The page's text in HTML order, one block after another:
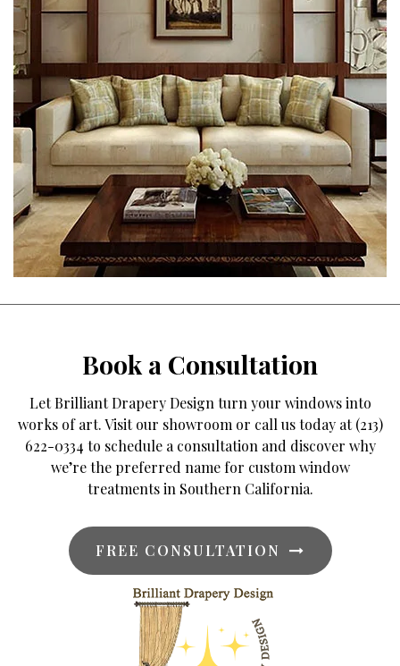
Book a Consultation
Let Brilliant Drapery Design turn your windows into
works of art. Visit our showroom or call us today at (213)
622-0334 to schedule a consultation and discover why
we’re the preferred name for custom window
treatments in Southern California.
FREE CONSULTATION